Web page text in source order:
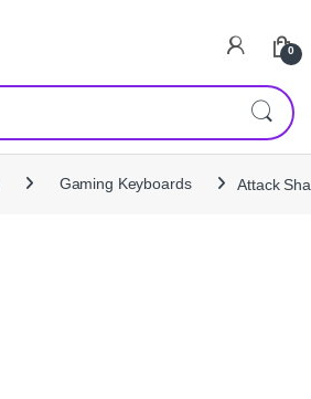
0
Gaming Keyboards Attack